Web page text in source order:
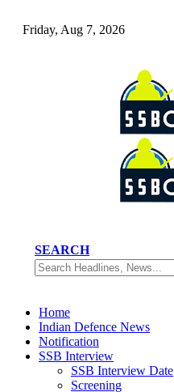
Friday, Aug 7, 2026
SEARCH
Home
Indian Defence News
Notification
SSB Interview
SSB Interview Date
Screening